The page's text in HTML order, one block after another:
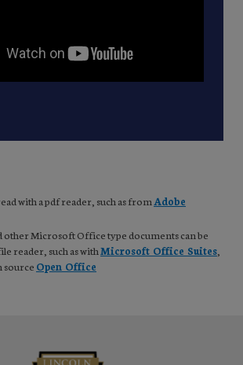
with a pdf reader, such as from Adobe
Microsoft Office type documents can be
reader, such as withMicrosoft Office Suites
source Open Office